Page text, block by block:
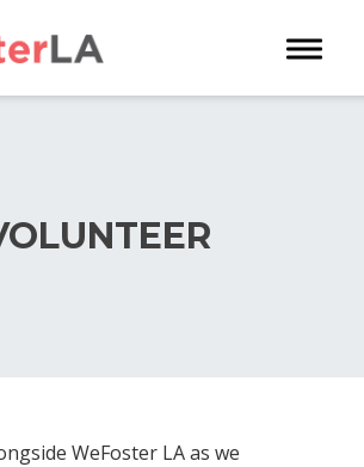
Toggle
WeFoster LA as we